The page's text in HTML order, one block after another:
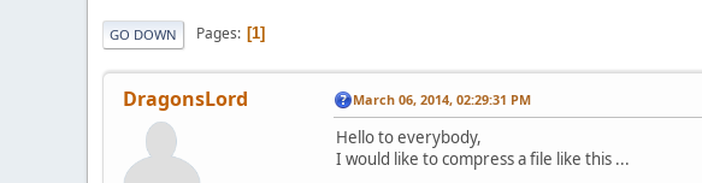
GO DOWN Pages 1
DragonsLord March 06, 2014, 02:29:31 PM
Hello to everybody,
I would like to compress a file like this ...